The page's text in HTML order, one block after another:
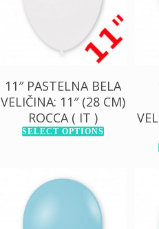
11″ PASTELNA BELA
VELIČINA: 11″ (28 CM)
ROCCA ( IT )
SELECT OPTIONS
130,00
RSD
1.000,00
RSD